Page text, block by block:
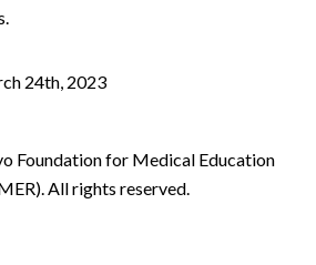
24th, 2023
Foundation for Medical Education
All rights reserved.